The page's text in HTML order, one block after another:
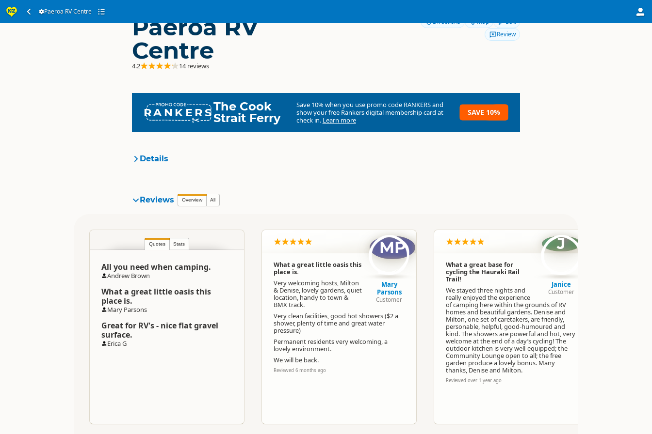
Paeroa RV Centre
Paeroa RV
Centre
4.2 14 reviews
Directions Map
Edit
Review
RANKERSThe Cook
Strait Ferry
Save 10% when you use promo code RANKERSand
show your free Rankers digital membership card at
check in. Learn more
SAVE 10%
Details
Directions
To Coordinates Google Maps Apple Maps
Coordinates
-37.3687593243456
175.665364170074
Low Cost Camping
Overnight Stay Rules
Dump station available
Reviews Overview All
Quotes Stats
All you need when camping.
Andrew Brown
What a great little oasis this
place is.
Mary Parsons
Great for RV's - nice flat gravel
surface.
Erica G
What a great little oasis this
place is.
Very welcoming hosts, Milton
& Denise, lovely gardens, quiet
location, handy to town &
BMX track.
Very clean facilities, good hot showers ($2 a
shower, plenty of time and great water
pressure)
Permanent residents very welcoming, a
lovely environment.
We will be back.
Reviewed 6 months ago
MP
Mary
Parsons
Customer
What a great base for
cycling the Hauraki Rail
Trail!
We stayed three nights and
really enjoyed the experience
of camping here within the grounds of RV
homes and beautiful gardens. Denise and
Milton, one set of caretakers, are friendly,
personable, helpful, good-humoured and
kind. The showers are powerful and hot, very
welcome at the end of a day’s cycling! The
outdoor kitchen is very well-equipped; the
Community Lounge open to all; the free
garden produce a lovely bonus. Many
thanks, Denise and Milton.
Reviewed over 1 year ago
J
Janice
Customer